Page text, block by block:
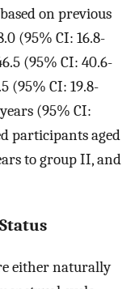
on previous
(95% CI: 16.8-
(95% CI: 40.6-
(95% CI: 19.8-
(95% CI:
participants aged
to group II, and
either naturally